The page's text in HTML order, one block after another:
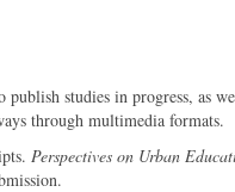
studies in progress, as
through multimedia formats.
Perspectives on Urban